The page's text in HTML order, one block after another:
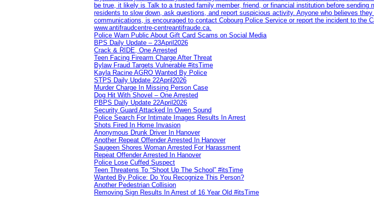
be true, it likely is Talk to a trusted family member, friend, or financial institution before sending
residents to slow down, ask questions, and report suspicious activity. Anyone who believes
communications, is encouraged to contact Cobourg Police Service or report the incident to the
www.antifraudcentre-centreantifraude.ca.
Police Warn Public About Gift Card Scams on Social Media
BPS Daily Update – 23April2026
Crack & RIDE, One Arrested
Teen Facing Firearm Charge After Threat
Bylaw Fraud Targets Vulnerable #itsTime
Kayla Racine AGRO Wanted By Police
STPS Daily Update 22April2026
Murder Charge In Missing Person Case
Dog Hit With Shovel – One Arrested
PBPS Daily Update 22April2026
Security Guard Attacked In Owen Sound
Police Search For Intimate Images Results In Arrest
Shots Fired In Home Invasion
Anonymous Drunk Driver In Hanover
Another Repeat Offender Arrested In Hanover
Saugeen Shores Woman Arrested For Harassment
Repeat Offender Arrested In Hanover
Police Lose Cuffed Suspect
Teen Threatens To “Shoot Up The School” #itsTime
Wanted By Police: Do You Recognize This Person?
Another Pedestrian Collision
Removing Sign Results In Arrest of 16 Year Old #itsTime